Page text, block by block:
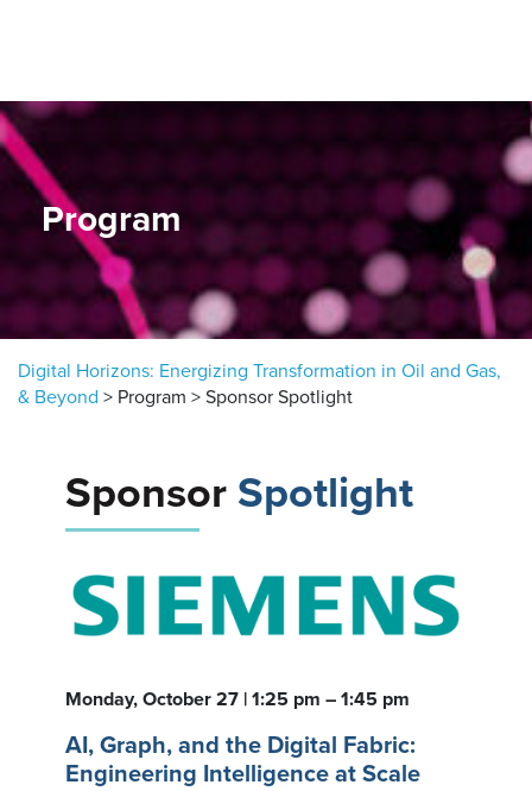
Program
Digital Horizons: Energizing Transformation in Oil and Gas,
& Beyond > Program > Sponsor Spotlight
Sponsor Spotlight
Monday, October 27 | 1:25 pm – 1:45 pm
AI, Graph, and the Digital Fabric:
Engineering Intelligence at Scale